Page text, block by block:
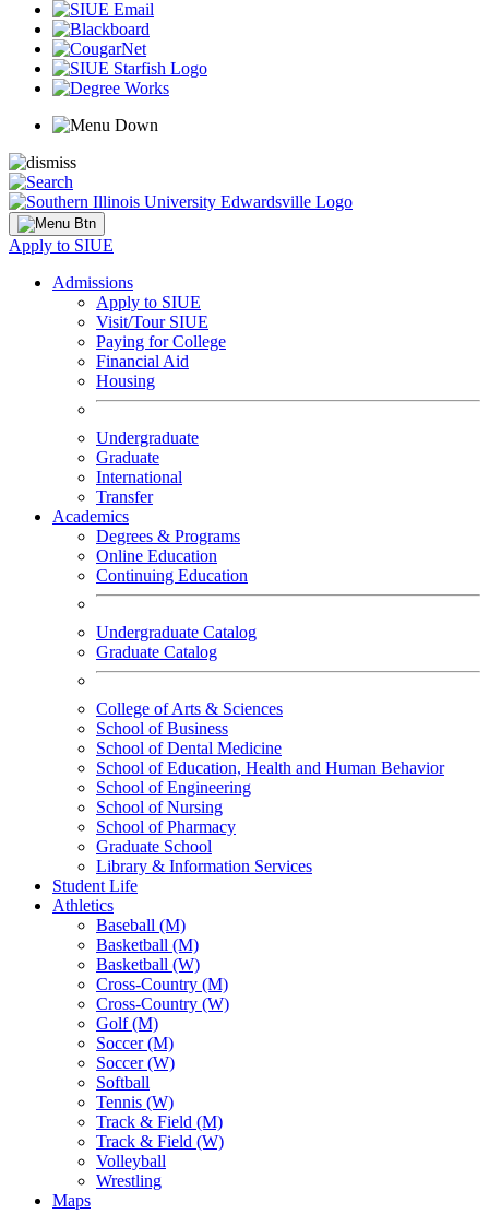
Apply to SIUE
Admissions
Apply to SIUE
Visit/Tour SIUE
Paying for College
Financial Aid
Housing
Undergraduate
Graduate
International
Transfer
Academics
Degrees & Programs
Online Education
Continuing Education
Undergraduate Catalog
Graduate Catalog
College of Arts & Sciences
School of Business
School of Dental Medicine
School of Education, Health and Human Behavior
School of Engineering
School of Nursing
School of Pharmacy
Graduate School
Library & Information Services
Student Life
Athletics
Baseball (M)
Basketball (M)
Basketball (W)
Cross-Country (M)
Cross-Country (W)
Golf (M)
Soccer (M)
Soccer (W)
Softball
Tennis (W)
Track & Field (M)
Track & Field (W)
Volleyball
Wrestling
Maps